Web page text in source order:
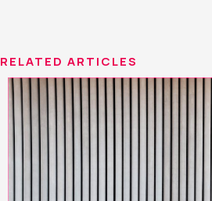
RELATED ARTICLES